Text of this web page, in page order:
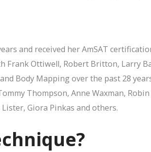
and received her AmSAT
Ottiwell, Robert Britton, Larry
Body Mapping over the past 28
Thompson, Anne Waxman,
Lister, Giora Pinkas and others.